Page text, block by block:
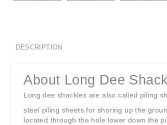
DESCRIPTION
About Long Dee
Long dee shackles are also called piling
steel piling sheets for shoring up the
located through the hole lower down the